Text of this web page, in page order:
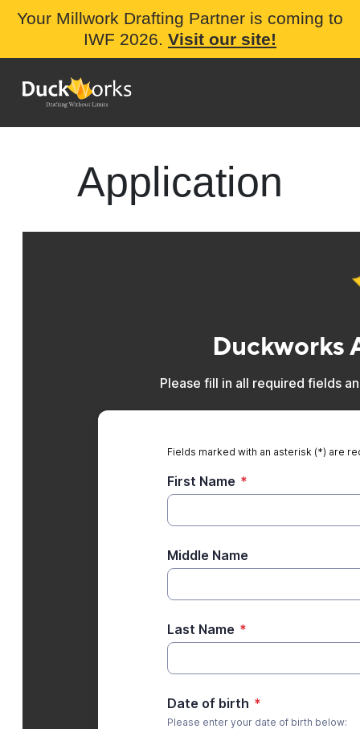
Your Millwork Drafting Partner is coming to
IWF 2026. Visit our site!
Application